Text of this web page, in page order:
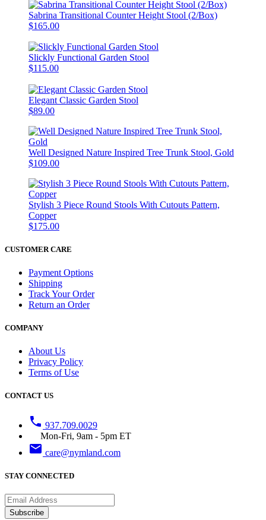
Sabrina Transitional Counter Height Stool (2/Box)
$165.00
Slickly Functional Garden Stool
$115.00
Elegant Classic Garden Stool
$89.00
Well Designed Nature Inspired Tree Trunk Stool, Gold
$109.00
Stylish 3 Piece Round Stools With Cutouts Pattern,
Copper
$175.00
CUSTOMER CARE
Payment Options
Shipping
Track Your Order
Return an Order
COMPANY
About Us
Privacy Policy
Terms of Use
CONTACT US
phone 937.709.0029
Mon-Fri, 9am - 5pm ET
email care@nymland.com
STAY CONNECTED
Subscribe